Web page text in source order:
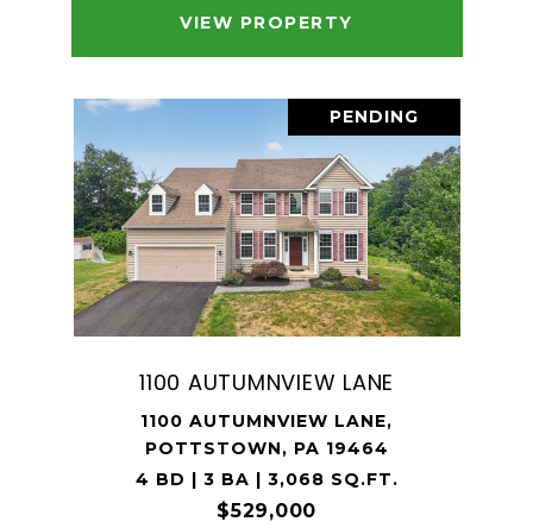
VIEW PROPERTY
PENDING
1100 AUTUMNVIEW LANE
1100 AUTUMNVIEW LANE,
POTTSTOWN, PA 19464
4 BD | 3 BA | 3,068 SQ.FT.
$529,000